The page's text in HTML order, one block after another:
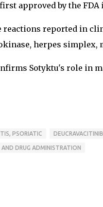
approved by the
reactions reported in
herpes
Sotyktu's role in
PSORIATIC DEUCRAVACITINIB
DRUG ADMINISTRATION